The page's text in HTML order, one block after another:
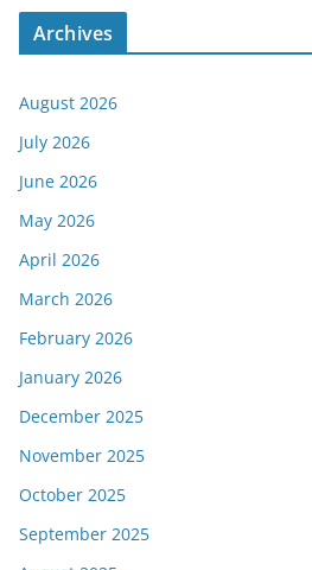
Archives
August 2026
July 2026
June 2026
May 2026
April 2026
March 2026
February 2026
January 2026
December 2025
November 2025
October 2025
September 2025